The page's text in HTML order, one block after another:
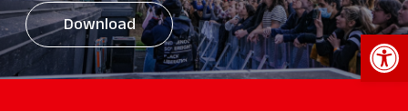
Download